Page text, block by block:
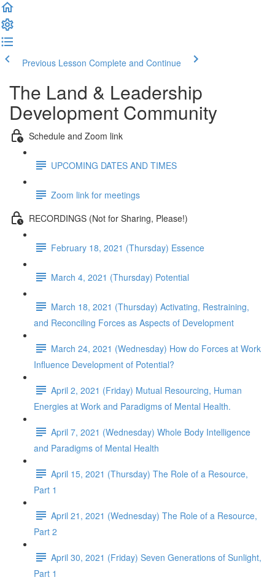
Previous Lesson Complete and Continue
The Land & Leadership
Development Community
Schedule and Zoom link
UPCOMING DATES AND TIMES
Zoom link for meetings
RECORDINGS (Not for Sharing, Please!)
February 18, 2021 (Thursday) Essence
March 4, 2021 (Thursday) Potential
March 18, 2021 (Thursday) Activating, Restraining,
and Reconciling Forces as Aspects of Development
March 24, 2021 (Wednesday) How do Forces at Work
Influence Development of Potential?
April 2, 2021 (Friday) Mutual Resourcing, Human
Energies at Work and Paradigms of Mental Health.
April 7, 2021 (Wednesday) Whole Body Intelligence
and Paradigms of Mental Health
April 15, 2021 (Thursday) The Role of a Resource,
Part 1
April 21, 2021 (Wednesday) The Role of a Resource,
Part 2
April 30, 2021 (Friday) Seven Generations of Sunlight,
Part 1